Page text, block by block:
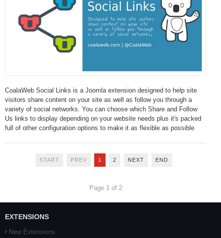
CoalaWeb Social Links is a Joomla extension designed to help site
visitors share content on your site as well as follow you through a
variety of social networks. You can choose which Share and Follow
Us links to display depending on your website needs plus it's packed
full of other configuration options to make it as flexible as possible
START PREV 1 2 NEXT END
Page 1 of 2
EXTENSIONS
New Extensions